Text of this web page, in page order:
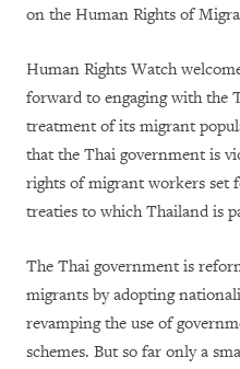
on the Human Rights of
Human Rights Watch
forward to engaging with the
treatment of its migrant
that the Thai government is
rights of migrant workers set
treaties to which Thailand is
The Thai government is
migrants by adopting
revamping the use of
schemes. But so far only a